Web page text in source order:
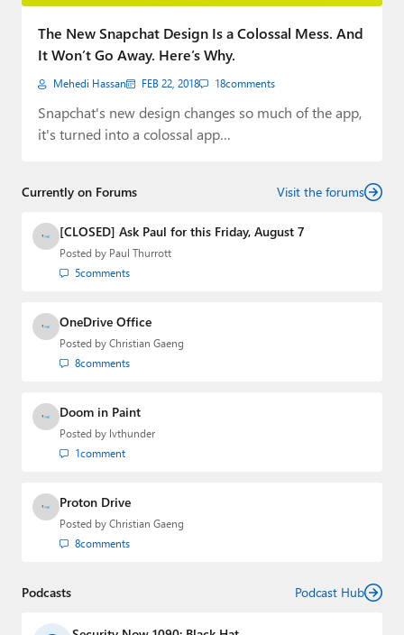
Paul
Premium⭐
Forums
Contact
The New Snapchat Design Is a Colossal Mess. And
It Won’t Go Away. Here’s Why.
Mehedi Hassan FEB 22, 2018 18comments
Snapchat's new design changes so much of the app,
it's turned into a colossal app…
Currently on Forums Visit the forums
[CLOSED] Ask Paul for this Friday, August 7
Posted by Paul Thurrott
5comments
OneDrive Office
Posted by Christian Gaeng
8comments
Doom in Paint
Posted by lvthunder
1comment
Proton Drive
Posted by Christian Gaeng
8comments
Podcasts Podcast Hub